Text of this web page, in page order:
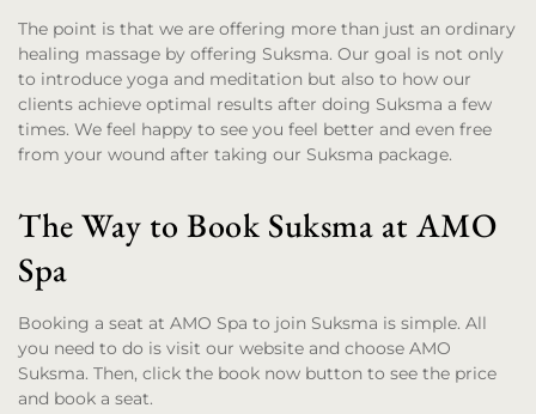
The point is that we are offering more than just an ordinary
healing massage by offering Suksma. Our goal is not only
to introduce yoga and meditation but also to how our
clients achieve optimal results after doing Suksma a few
times. We feel happy to see you feel better and even free
from your wound after taking our Suksma package.
The Way to Book Suksma at AMO
Spa
Booking a seat at AMO Spa to join Suksma is simple. All
you need to do is visit our website and choose AMO
Suksma. Then, click the book now button to see the price
and book a seat.